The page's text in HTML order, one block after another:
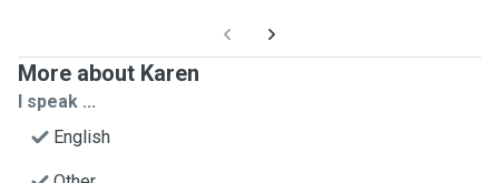
More about Karen
I speak ...
English